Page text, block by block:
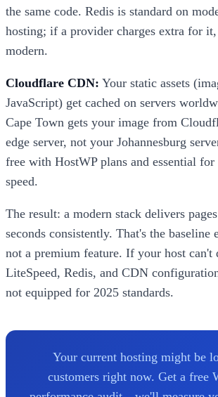
the same code. Redis is standard on
hosting; if a provider charges extra for
modern.
Cloudflare CDN: Your static assets
JavaScript) get cached on servers
Cape Town gets your image from
edge server, not your Johannesburg
free with HostWP plans and essential
speed.
The result: a modern stack delivers
seconds consistently. That's the baseline
not a premium feature. If your host can't
LiteSpeed, Redis, and CDN
not equipped for 2025 standards.
Your current hosting might be
customers right now. Get a free